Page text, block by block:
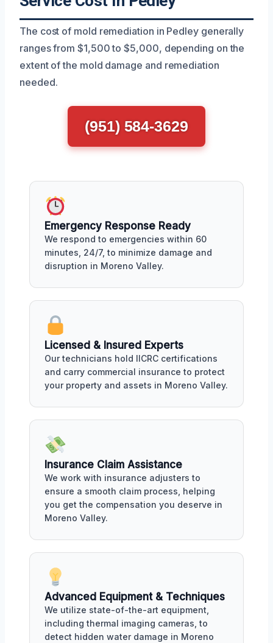
The cost of mold remediation in Pedley generally
ranges from $1,500 to $5,000, depending on the
extent of the mold damage and remediation
needed.
(951) 584-3629
Emergency Response Ready
We respond to emergencies within 60
minutes, 24/7, to minimize damage and
disruption in Moreno Valley.
Licensed & Insured Experts
Our technicians hold IICRC certifications
and carry commercial insurance to protect
your property and assets in Moreno Valley.
Insurance Claim Assistance
We work with insurance adjusters to
ensure a smooth claim process, helping
you get the compensation you deserve in
Moreno Valley.
Advanced Equipment & Techniques
We utilize state-of-the-art equipment,
including thermal imaging cameras, to
detect hidden water damage in Moreno